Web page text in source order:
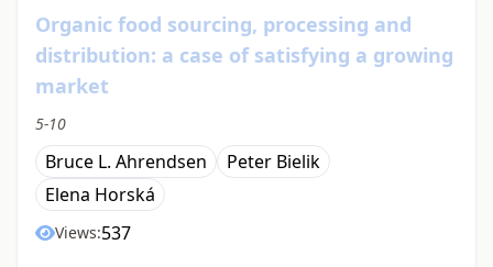
Organic food sourcing, processing and
distribution: a case of satisfying a growing
market
5-10
Bruce L. Ahrendsen
Peter Bielik
Elena Horská
Views:537